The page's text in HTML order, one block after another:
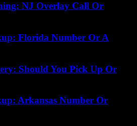
NJ Overlay Call Or
Florida Number Or A
Should You Pick Up Or
Arkansas Number Or